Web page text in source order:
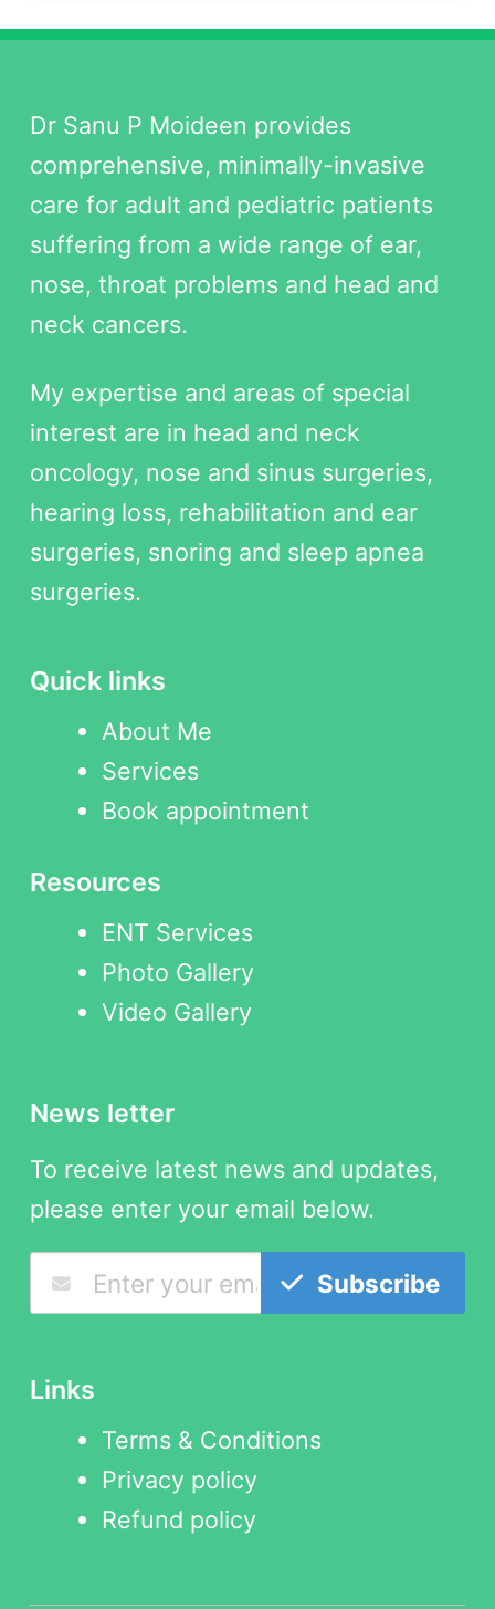
Dr Sanu P Moideen provides
comprehensive, minimally-invasive
care for adult and pediatric patients
suffering from a wide range of ear,
nose, throat problems and head and
neck cancers.
My expertise and areas of special
interest are in head and neck
oncology, nose and sinus surgeries,
hearing loss, rehabilitation and ear
surgeries, snoring and sleep apnea
surgeries.
Quick links
About Me
Services
Book appointment
Resources
ENT Services
Photo Gallery
Video Gallery
News letter
To receive latest news and updates,
please enter your email below.
Subscribe
Links
Terms & Conditions
Privacy policy
Refund policy